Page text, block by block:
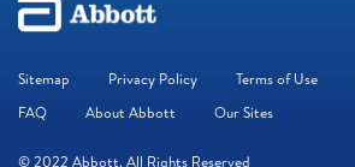
Sitemap Privacy Policy Terms of Use
FAQ
About Abbott Our Sites
© 2022 Abbott. All Rights Reserved